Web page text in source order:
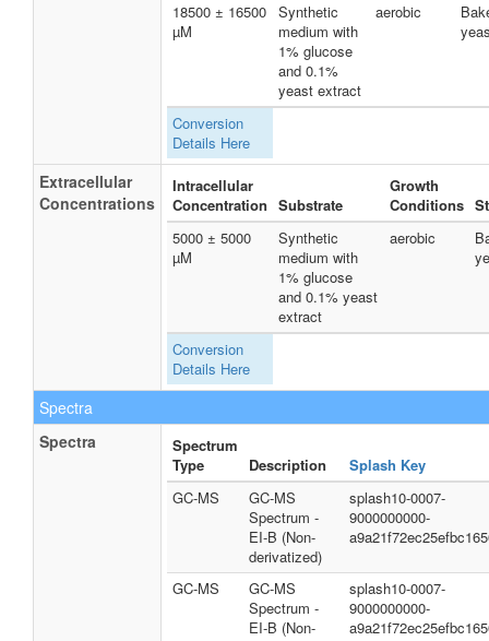
18500 ± 16500
µM
Synthetic
medium with
1% glucose
and 0.1%
yeast extract
aerobic
Conversion
Details Here
Extracellular
Concentrations
Intracellular
Concentration Substrate
Growth
Conditions
5000 ± 5000
µM
Synthetic
medium with
1% glucose
and 0.1% yeast
extract
aerobic
Conversion
Details Here
Spectra
Spectra
Spectrum
Type
Description
Splash Key
GC-MS
GC-MS
Spectrum -
EI-B (Non-
derivatized)
splash10-0007-
9000000000-
GC-MS
GC-MS
Spectrum -
EI-B (Non-
splash10-0007-
9000000000-